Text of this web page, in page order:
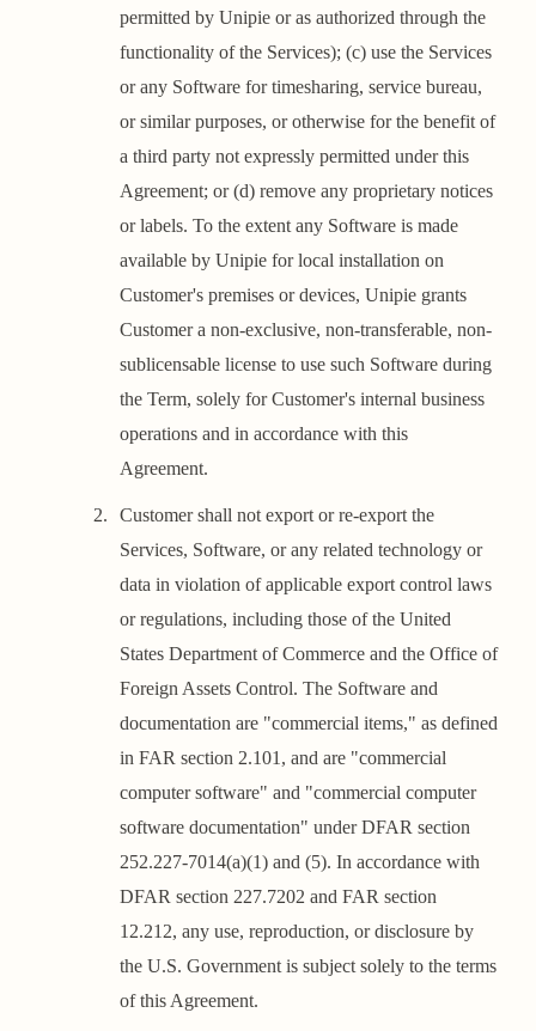
permitted by Unipie or as authorized through the
functionality of the Services); (c) use the Services
or any Software for timesharing, service bureau,
or similar purposes, or otherwise for the benefit of
a third party not expressly permitted under this
Agreement; or (d) remove any proprietary notices
or labels. To the extent any Software is made
available by Unipie for local installation on
Customer's premises or devices, Unipie grants
Customer a non-exclusive, non-transferable, non-
sublicensable license to use such Software during
the Term, solely for Customer's internal business
operations and in accordance with this
Agreement.
Customer shall not export or re-export the
Services, Software, or any related technology or
data in violation of applicable export control laws
or regulations, including those of the United
States Department of Commerce and the Office of
Foreign Assets Control. The Software and
documentation are "commercial items," as defined
in FAR section 2.101, and are "commercial
computer software" and "commercial computer
software documentation" under DFAR section
252.227-7014(a)(1) and (5). In accordance with
DFAR section 227.7202 and FAR section
12.212, any use, reproduction, or disclosure by
the U.S. Government is subject solely to the terms
of this Agreement.